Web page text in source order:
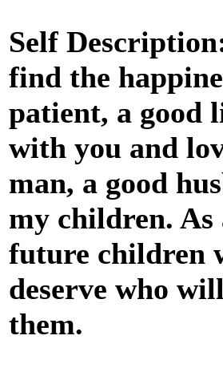
Self
find the
patient, a good
with you and
man, a good
my children.
future children
deserve who
them.